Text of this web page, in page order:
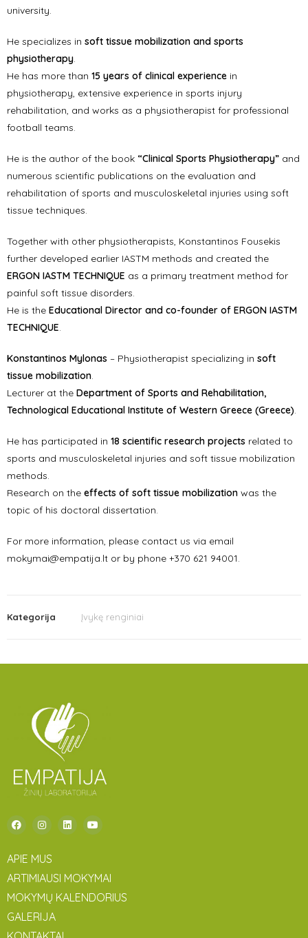
university.
He specializes in soft tissue mobilization and sports
physiotherapy.
He has more than 15 years of clinical experience in
physiotherapy, extensive experience in sports injury
rehabilitation, and works as a physiotherapist for professional
football teams.
He is the author of the book “Clinical Sports Physiotherapy” and
numerous scientific publications on the evaluation and
rehabilitation of sports and musculoskeletal injuries using soft
tissue techniques.
Together with other physiotherapists, Konstantinos Fousekis
further developed earlier IASTM methods and created the
ERGON IASTM TECHNIQUE as a primary treatment method for
painful soft tissue disorders.
He is the Educational Director and co-founder of ERGON IASTM
TECHNIQUE.
Konstantinos Mylonas – Physiotherapist specializing in soft
tissue mobilization.
Lecturer at the Department of Sports and Rehabilitation,
Technological Educational Institute of Western Greece (Greece).
He has participated in 18 scientific research projects related to
sports and musculoskeletal injuries and soft tissue mobilization
methods.
Research on the effects of soft tissue mobilization was the
topic of his doctoral dissertation.
For more information, please contact us via email
mokymai@empatija.lt or by phone +370 621 94001.
Kategorija Įvykę renginiai
APIE MUS
ARTIMIAUSI MOKYMAI
MOKYMŲ KALENDORIUS
GALERIJA